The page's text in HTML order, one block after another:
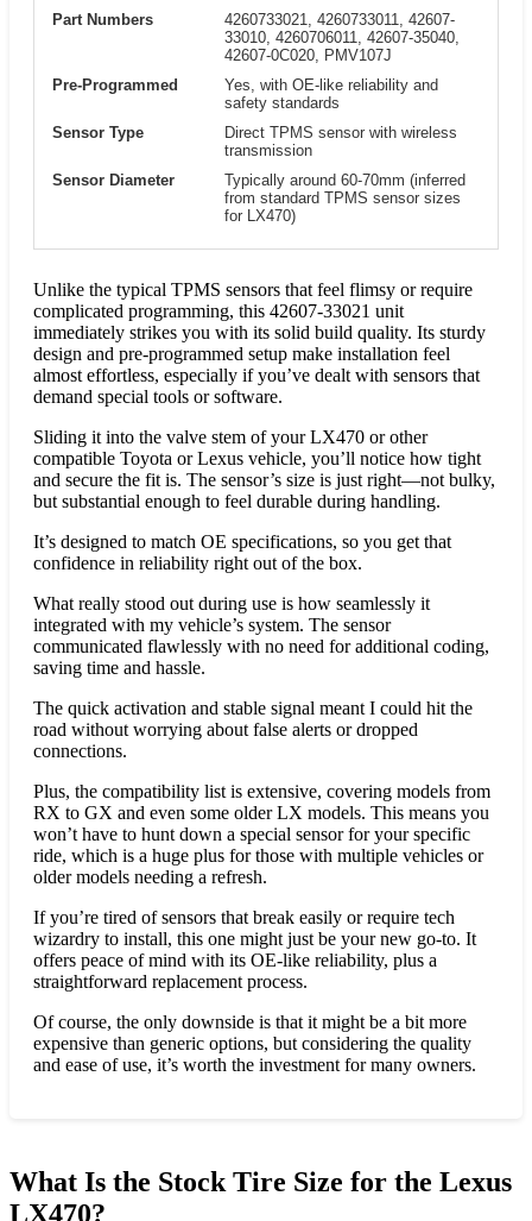
Part Numbers
4260733021, 4260733011, 42607-
33010, 4260706011, 42607-35040,
42607-0C020, PMV107J
Pre-Programmed
Yes, with OE-like reliability and
safety standards
Sensor Type
Direct TPMS sensor with wireless
transmission
Sensor Diameter
Typically around 60-70mm (inferred
from standard TPMS sensor sizes
for LX470)
Unlike the typical TPMS sensors that feel flimsy or require
complicated programming, this 42607-33021 unit
immediately strikes you with its solid build quality. Its sturdy
design and pre-programmed setup make installation feel
almost effortless, especially if you’ve dealt with sensors that
demand special tools or software.
Sliding it into the valve stem of your LX470 or other
compatible Toyota or Lexus vehicle, you’ll notice how tight
and secure the fit is. The sensor’s size is just right—not bulky,
but substantial enough to feel durable during handling.
It’s designed to match OE specifications, so you get that
confidence in reliability right out of the box.
What really stood out during use is how seamlessly it
integrated with my vehicle’s system. The sensor
communicated flawlessly with no need for additional coding,
saving time and hassle.
The quick activation and stable signal meant I could hit the
road without worrying about false alerts or dropped
connections.
Plus, the compatibility list is extensive, covering models from
RX to GX and even some older LX models. This means you
won’t have to hunt down a special sensor for your specific
ride, which is a huge plus for those with multiple vehicles or
older models needing a refresh.
If you’re tired of sensors that break easily or require tech
wizardry to install, this one might just be your new go-to. It
offers peace of mind with its OE-like reliability, plus a
straightforward replacement process.
Of course, the only downside is that it might be a bit more
expensive than generic options, but considering the quality
and ease of use, it’s worth the investment for many owners.
What Is the Stock Tire Size for the Lexus
LX470?